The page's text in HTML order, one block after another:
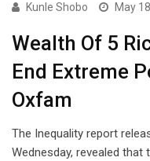
Kunle Shobo May
Wealth Of 5
End Extreme
Oxfam
The Inequality report
Wednesday, revealed